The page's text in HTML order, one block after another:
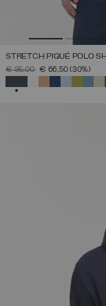
STRETCH PIQUÉ POLO
PRICE REDUCED FROM
€ 95,00TO€ 66,50(30%)